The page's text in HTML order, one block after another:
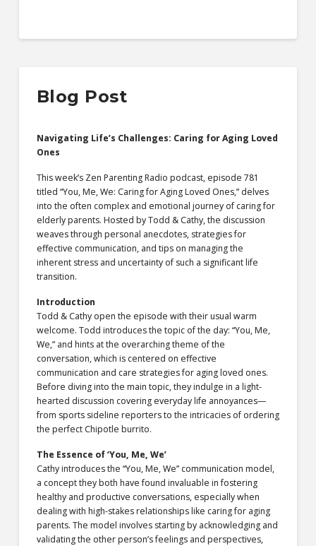
Blog Post
Navigating Life’s Challenges: Caring for Aging Loved
Ones
This week’s Zen Parenting Radio podcast, episode 781
titled “You, Me, We: Caring for Aging Loved Ones,” delves
into the often complex and emotional journey of caring for
elderly parents. Hosted by Todd & Cathy, the discussion
weaves through personal anecdotes, strategies for
effective communication, and tips on managing the
inherent stress and uncertainty of such a significant life
transition.
Introduction
Todd & Cathy open the episode with their usual warm
welcome. Todd introduces the topic of the day: “You, Me,
We,” and hints at the overarching theme of the
conversation, which is centered on effective
communication and care strategies for aging loved ones.
Before diving into the main topic, they indulge in a light-
hearted discussion covering everyday life annoyances—
from sports sideline reporters to the intricacies of ordering
the perfect Chipotle burrito.
The Essence of ‘You, Me, We’
Cathy introduces the “You, Me, We” communication model,
a concept they both have found invaluable in fostering
healthy and productive conversations, especially when
dealing with high-stakes relationships like caring for aging
parents. The model involves starting by acknowledging and
validating the other person’s feelings and perspectives,